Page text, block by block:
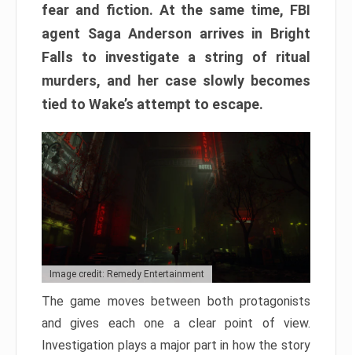
fear and fiction. At the same time, FBI
agent Saga Anderson arrives in Bright
Falls to investigate a string of ritual
murders, and her case slowly becomes
tied to Wake’s attempt to escape.
Image credit: Remedy Entertainment
The game moves between both protagonists
and gives each one a clear point of view.
Investigation plays a major part in how the story